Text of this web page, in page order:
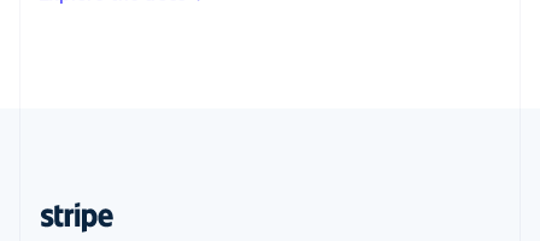
DeutschFrançais Italiano